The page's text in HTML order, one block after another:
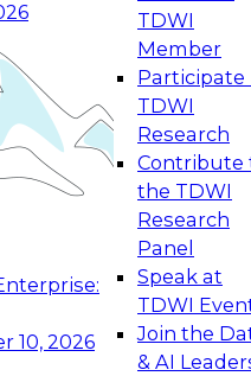
10, 2026
TDWI
Member
Participate
TDWI
Research
Contribute
the TDWI
Research
Panel
Speak at
TDWI
Join the
& AI
Data Management
to modernize by
technologies,
and best
and Agentic